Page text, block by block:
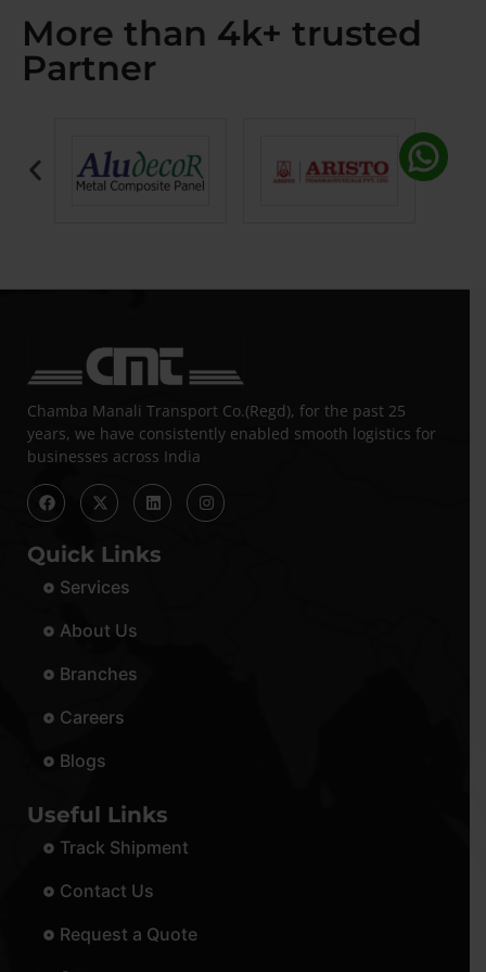
More than 4k+ trusted
Partner
Chamba Manali Transport Co.(Regd), for the past 25
years, we have consistently enabled smooth logistics for
businesses across India
Quick Links
Services
About Us
Branches
Careers
Blogs
Useful Links
Track Shipment
Contact Us
Request a Quote